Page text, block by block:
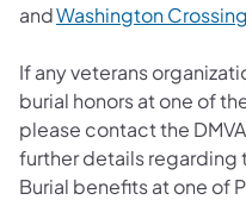
andWashington
If any veterans
burial honors at one of
please contact the
further details regarding
Burial benefits at one of